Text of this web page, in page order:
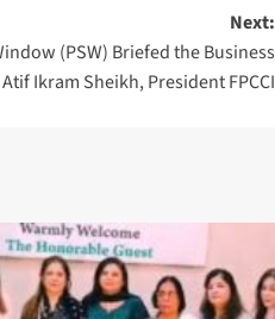
Next:
(PSW) Briefed the Business
Ikram Sheikh, President FPCCI